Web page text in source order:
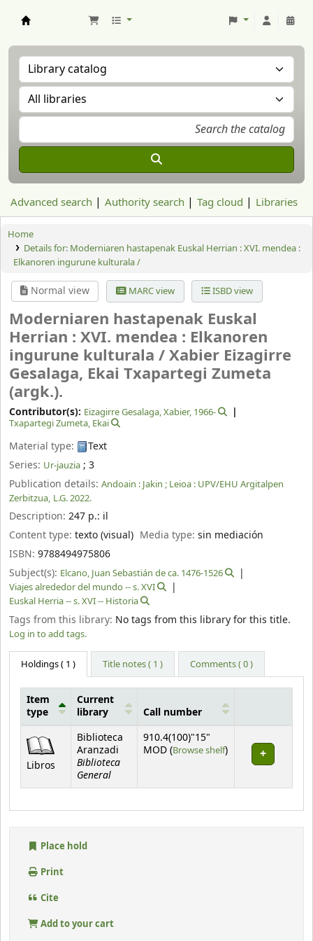
Advanced search Authority search Tag cloud Libraries
Home
Details for: Moderniaren hastapenak Euskal Herrian :XVI. mendea :
Elkanoren ingurune kulturala /
Normal view MARC view ISBD view
Moderniaren hastapenak Euskal
Herrian : XVI. mendea : Elkanoren
ingurune kulturala /Xabier Eizagirre
Gesalaga, Ekai Txapartegi Zumeta
(argk.).
Contributor(s): Eizagirre Gesalaga, Xabier, 1966-
Txapartegi Zumeta, Ekai
Material type:
Text
Series: Ur-jauzia ; 3
Publication details: Andoain : Jakin ; Leioa : UPV/EHU Argitalpen
Zerbitzua, L.G. 2022.
Description: 247 p.: il
Content type: texto (visual) Media type:sin mediación
ISBN: 9788494975806
Subject(s): Elcano, Juan Sebastián de ca. 1476-1526
Viajes alrededor del mundo -- s. XVI
Euskal Herria -- s. XVI -- Historia
Tags from this library: No tags from this library for this title.
Log in to add tags.
Holdings( 1 ) Title notes ( 1 ) Comments ( 0 )
Item
type
Current
library
Call number
Libros
Biblioteca
Aranzadi
Biblioteca
General
910.4(100)"15"
MOD (Browse shelf(Opens below)
)
Place hold
Print
Cite
Add to your cart